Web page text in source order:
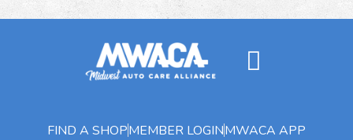
FIND A SHOPMEMBER LOGINMWACA APP